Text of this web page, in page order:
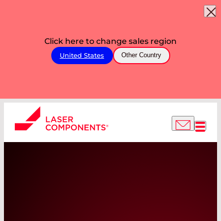
Click here to change sales region
United States Other Country